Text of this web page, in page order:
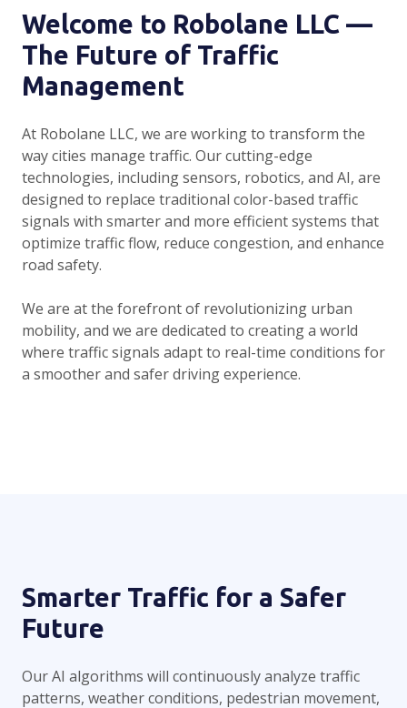
Welcome to Robolane LLC —
The Future of Traffic
Management
At Robolane LLC, we are working to transform the
way cities manage traffic. Our cutting-edge
technologies, including sensors, robotics, and AI, are
designed to replace traditional color-based traffic
signals with smarter and more efficient systems that
optimize traffic flow, reduce congestion, and enhance
road safety.
We are at the forefront of revolutionizing urban
mobility, and we are dedicated to creating a world
where traffic signals adapt to real-time conditions for
a smoother and safer driving experience.
Smarter Traffic for a Safer
Future
Our AI algorithms will continuously analyze traffic
patterns, weather conditions, pedestrian movement,